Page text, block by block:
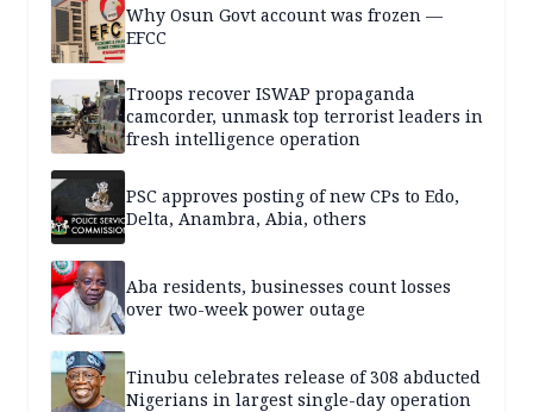
Why Osun Govt account was frozen —
EFCC
Troops recover ISWAP propaganda
camcorder, unmask top terrorist leaders in
fresh intelligence operation
PSC approves posting of new CPs to Edo,
Delta, Anambra, Abia, others
Aba residents, businesses count losses
over two-week power outage
Tinubu celebrates release of 308 abducted
Nigerians in largest single-day operation